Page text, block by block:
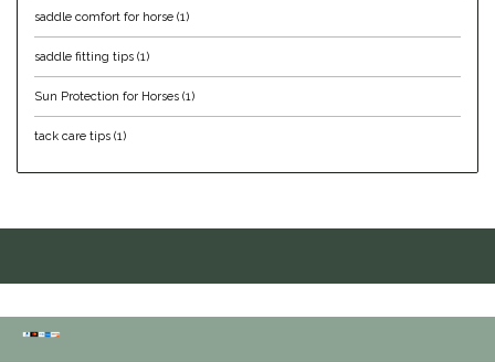
Korsteel
Mrs. Pastures
saddle comfort for horse (1)
saddle fitting tips (1)
Sun Protection for Horses (1)
tack care tips (1)